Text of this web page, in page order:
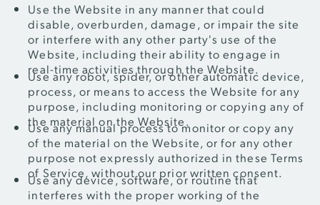
Use the Website in any manner that could
disable, overburden, damage, or impair the site
or interfere with any other party's use of the
Website, including their ability to engage in
real-time activities through the Website.
Use any robot, spider, or other automatic device,
process, or means to access the Website for any
purpose, including monitoring or copying any of
the material on the Website.
Use any manual process to monitor or copy any
of the material on the Website, or for any other
purpose not expressly authorized in these Terms
of Service, without our prior written consent.
Use any device, software, or routine that
interferes with the proper working of the